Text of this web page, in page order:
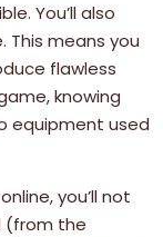
You’ll also
This means you
flawless
knowing
equipment used
you’ll not
(from the